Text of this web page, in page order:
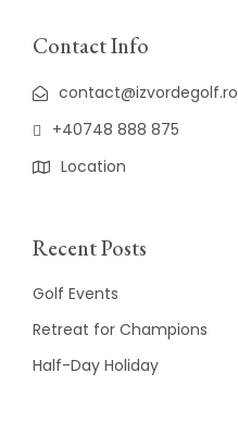
Contact Info
contact@izvordegolf.ro
+40748 888 875
Location
Recent Posts
Golf Events
Retreat for Champions
Half-Day Holiday